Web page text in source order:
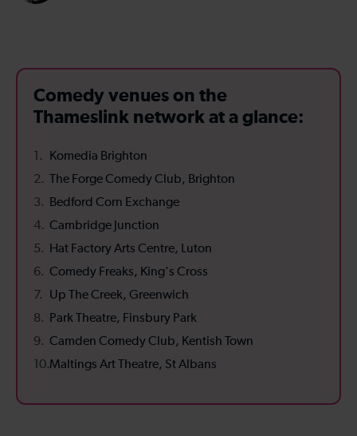
Comedy venues on the
Thameslink network at a glance:
Komedia Brighton
The Forge Comedy Club, Brighton
Bedford Corn Exchange
Cambridge Junction
Hat Factory Arts Centre, Luton
Comedy Freaks, King's Cross
Up The Creek, Greenwich
Park Theatre, Finsbury Park
Camden Comedy Club, Kentish Town
Maltings Art Theatre, St Albans